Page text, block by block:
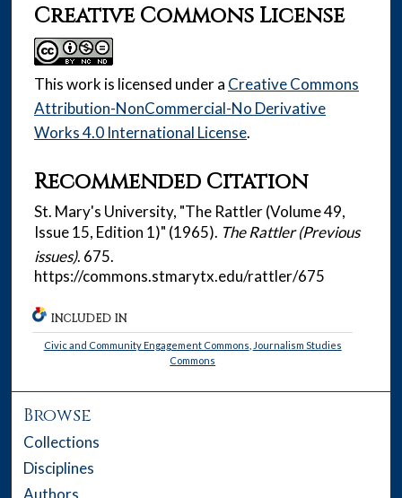
Creative Commons License
This work is licensed under a Creative Commons
Attribution-NonCommercial-No Derivative
Works 4.0 International License.
Recommended Citation
St. Mary's University, "The Rattler (Volume 49,
Issue 15, Edition 1)" (1965). The Rattler (Previous
issues). 675.
https://commons.stmarytx.edu/rattler/675
INCLUDED IN
Civic and Community Engagement Commons Journalism Studies
Commons
Browse
Collections
Disciplines
Authors